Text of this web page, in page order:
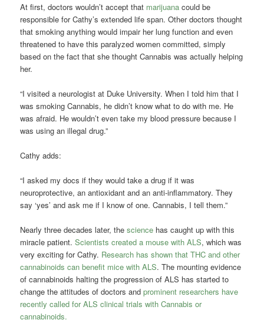
At first, doctors wouldn’t accept that marijuana could be
responsible for Cathy’s extended life span. Other doctors thought
that smoking anything would impair her lung function and even
threatened to have this paralyzed women committed, simply
based on the fact that she thought Cannabis was actually helping
her.
“I visited a neurologist at Duke University. When I told him that I
was smoking Cannabis, he didn’t know what to do with me. He
was afraid. He wouldn’t even take my blood pressure because I
was using an illegal drug.”
Cathy adds:
“I asked my docs if they would take a drug if it was
neuroprotective, an antioxidant and an anti-inflammatory. They
say ‘yes’ and ask me if I know of one. Cannabis, I tell them.”
Nearly three decades later, thescience has caught up with this
miracle patient.Scientists created a mouse with ALS, which was
very exciting for Cathy. Research has shown that THC and other
cannabinoids can benefit mice with ALS. The mounting evidence
of cannabinoids halting the progression of ALS has started to
change the attitudes of doctors andprominent researchers have
recently called for ALS clinical trials with Cannabis or
cannabinoids.